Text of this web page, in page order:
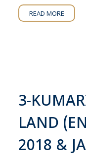
READ MORE
3-
LAND
2018 &